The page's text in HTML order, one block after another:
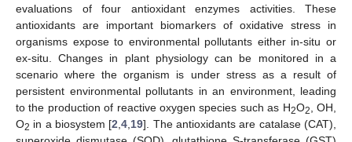
evaluations of four antioxidant enzymes activities. These
antioxidants are important biomarkers of oxidative stress in
organisms expose to environmental pollutants either in-situ or
ex-situ. Changes in plant physiology can be monitored in a
scenario where the organism is under stress as a result of
persistent environmental pollutants in an environment, leading
to the production of reactive oxygen species such as H2O2, OH,
O2 in a biosystem [2,4,19]. The antioxidants are catalase (CAT),